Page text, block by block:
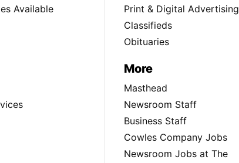
Available
Print & Digital Advertising
Classifieds
Obituaries
More
Masthead
Newsroom Staff
Business Staff
Cowles Company Jobs
Newsroom Jobs at The